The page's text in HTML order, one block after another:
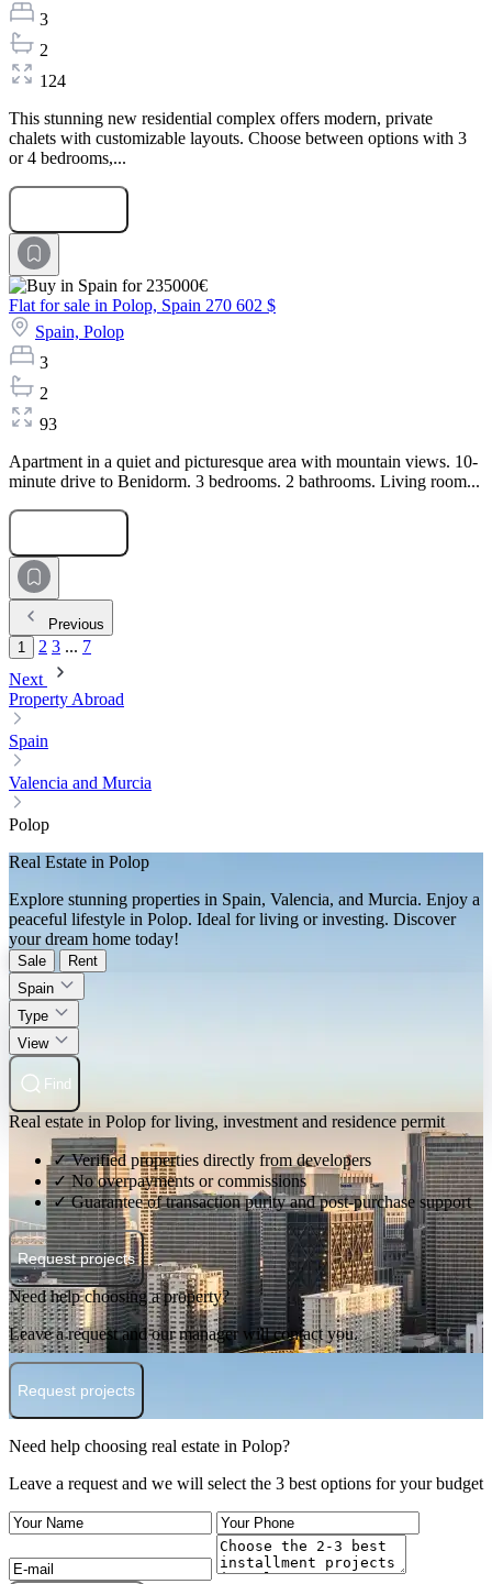
3
2
124
This stunning new residential complex offers modern, private
chalets with customizable layouts. Choose between options with 3
or 4 bedrooms,...
Flat for sale in Polop, Spain 270 602 $
Spain, Polop
3
2
93
Apartment in a quiet and picturesque area with mountain views. 10-
minute drive to Benidorm. 3 bedrooms. 2 bathrooms. Living room...
Previous
1
2 3 ... 7
Next
Property Abroad
Spain
Valencia and Murcia
Polop
Real Estate in Polop
Explore stunning properties in Spain, Valencia, and Murcia. Enjoy a
peaceful lifestyle in Polop. Ideal for living or investing. Discover
your dream home today!
Sale
Rent
Spain
Type
View
Find
Real estate in Polop for living, investment and residence permit
✓ Verified properties directly from developers
✓ No overpayments or commissions
✓ Guarantee of transaction purity and post-purchase support
Request projects
Need help choosing a property?
Leave a request and our manager will contact you.
Request projects
Need help choosing real estate in Polop?
Leave a request and we will select the 3 best options for your budget